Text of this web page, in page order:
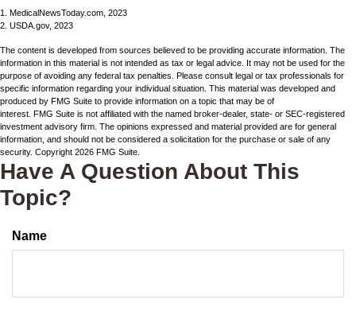
1. MedicalNewsToday.com, 2023
2. USDA.gov, 2023
The content is developed from sources believed to be providing accurate information. The
information in this material is not intended as tax or legal advice. It may not be used for the
purpose of avoiding any federal tax penalties. Please consult legal or tax professionals for
specific information regarding your individual situation. This material was developed and
produced by FMG Suite to provide information on a topic that may be of
interest. FMG Suite is not affiliated with the named broker-dealer, state- or SEC-registered
investment advisory firm. The opinions expressed and material provided are for general
information, and should not be considered a solicitation for the purchase or sale of any
security. Copyright 2026 FMG Suite.
Have A Question About This
Topic?
Name